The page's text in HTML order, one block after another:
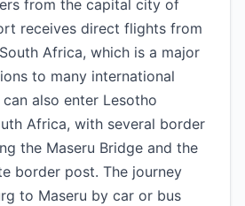
from the capital city of
receives direct flights from
Africa, which is a major
to many international
also enter Lesotho
Africa, with several border
the Maseru Bridge and the
border post. The journey
to Maseru by car or bus